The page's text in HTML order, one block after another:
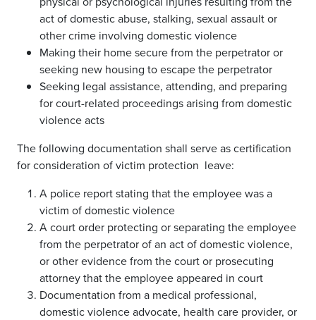
act of domestic abuse, stalking, sexual assault or
other crime involving domestic violence
Making their home secure from the perpetrator or
seeking new housing to escape the perpetrator
Seeking legal assistance, attending, and preparing
for court-related proceedings arising from domestic
violence acts
The following documentation shall serve as certification
for consideration of victim protection leave:
A police report stating that the employee was a
victim of domestic violence
A court order protecting or separating the employee
from the perpetrator of an act of domestic violence,
or other evidence from the court or prosecuting
attorney that the employee appeared in court
Documentation from a medical professional,
domestic violence advocate, health care provider, or